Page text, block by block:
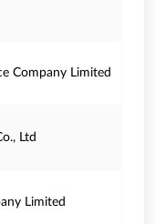
Company Limited
Ltd
Limited